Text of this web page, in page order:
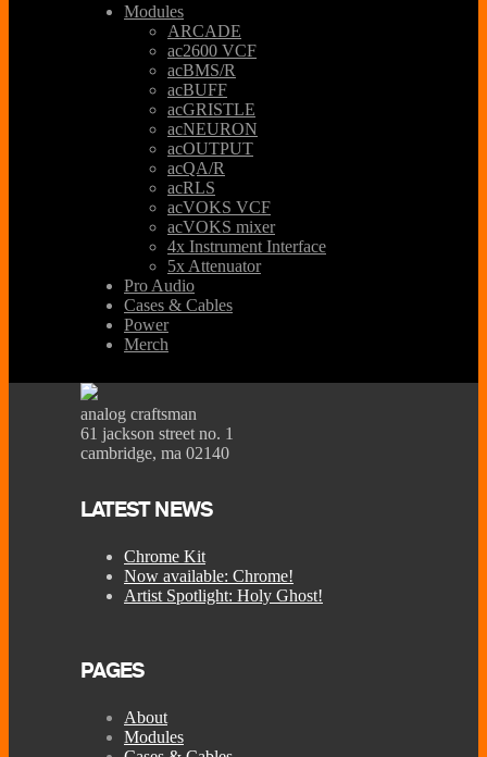
Modules
ARCADE
ac2600 VCF
acBMS/R
acBUFF
acGRISTLE
acNEURON
acOUTPUT
acQA/R
acRLS
acVOKS VCF
acVOKS mixer
4x Instrument Interface
5x Attenuator
Pro Audio
Cases & Cables
Power
Merch
analog craftsman
61 jackson street no. 1
cambridge, ma 02140
LATEST NEWS
Chrome Kit
Now available: Chrome!
Artist Spotlight: Holy Ghost!
PAGES
About
Modules